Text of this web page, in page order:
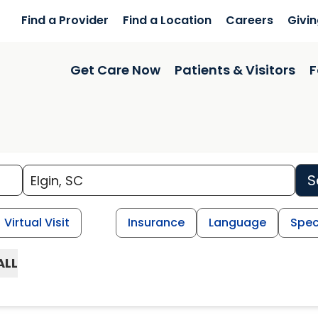
Find a Provider Find a Location Careers
Get Care Now Patients & Visitors
Virtual Visit Insurance Language